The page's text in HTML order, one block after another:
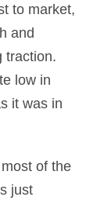
to market,
and
traction.
low in
it was in
of the
just